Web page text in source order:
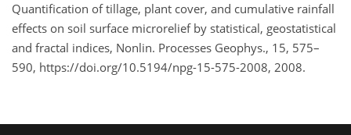
Quantification of tillage, plant cover, and cumulative rainfall
effects on soil surface microrelief by statistical, geostatistical
and fractal indices, Nonlin. Processes Geophys., 15, 575–
590, https://doi.org/10.5194/npg-15-575-2008, 2008.